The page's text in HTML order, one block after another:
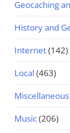
Geocaching
History and
Internet(142)
Local (463)
Miscellaneous
Music(206)